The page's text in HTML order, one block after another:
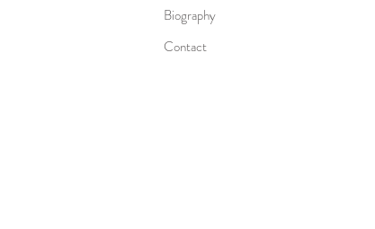
Biography
Contact